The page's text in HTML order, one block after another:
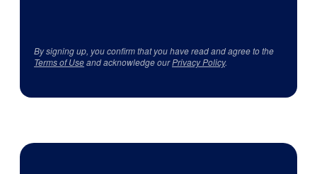
By signing up, you confirm that you have read and agree to the
Terms of Useand acknowledge ourPrivacy Policy.